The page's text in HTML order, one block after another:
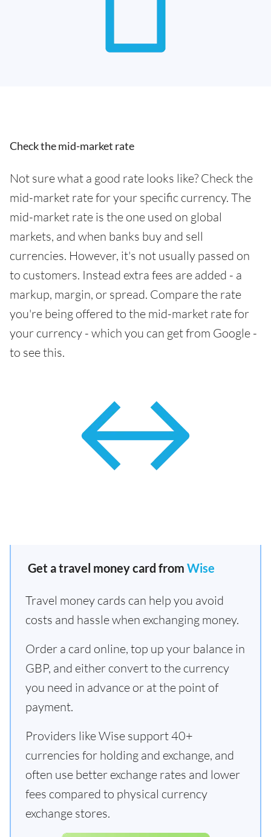
Check the mid-market rate
Not sure what a good rate looks like? Check the
mid-market rate for your specific currency. The
mid-market rate is the one used on global
markets, and when banks buy and sell
currencies. However, it's not usually passed on
to customers. Instead extra fees are added - a
markup, margin, or spread. Compare the rate
you're being offered to the mid-market rate for
your currency - which you can get from Google -
to see this.
Get a travel money card from Wise
Travel money cards can help you avoid
costs and hassle when exchanging money.
Order a card online, top up your balance in
GBP, and either convert to the currency
you need in advance or at the point of
payment.
Providers like Wise support 40+
currencies for holding and exchange, and
often use better exchange rates and lower
fees compared to physical currency
exchange stores.